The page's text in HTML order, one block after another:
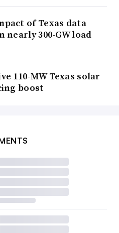
of Texas data
nearly 300-GW load
110-MW Texas solar
boost